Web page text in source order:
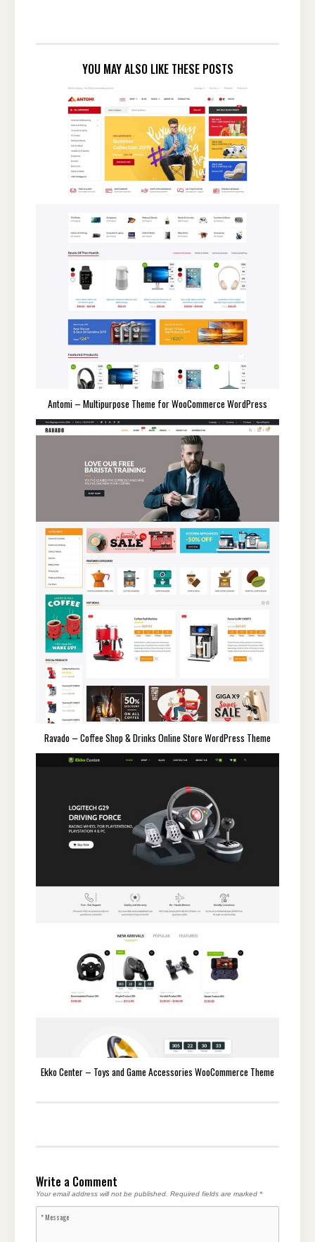
YOU MAY ALSO LIKE THESE POSTS
Antomi – Multipurpose Theme for WooCommerce WordPress
Ravado – Coffee Shop & Drinks Online Store WordPress Theme
Ekko Center – Toys and Game Accessories WooCommerce Theme
Write a Comment
Your email address will not be published. Required fields are marked *